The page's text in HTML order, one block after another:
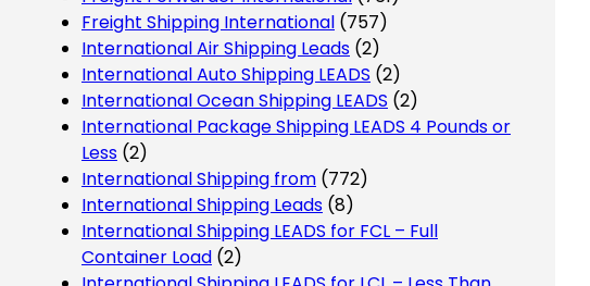
Freight Shipping International (757)
International Air Shipping Leads (2)
International Auto Shipping LEADS (2)
International Ocean Shipping LEADS (2)
International Package Shipping LEADS 4 Pounds or
Less (2)
International Shipping from (772)
International Shipping Leads (8)
International Shipping LEADS for FCL – Full
Container Load (2)